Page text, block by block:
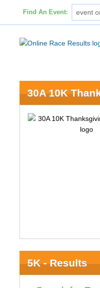
Find An Event:
30A 10K
5K - Results